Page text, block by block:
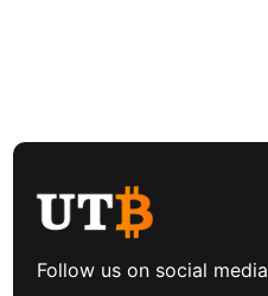
Follow us on social media